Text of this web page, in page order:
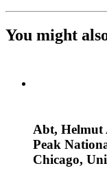
You might
Abt, Helmut
Peak
Chicago,